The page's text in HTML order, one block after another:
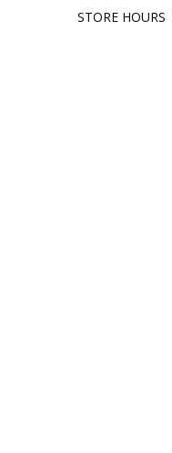
STORE HOURS